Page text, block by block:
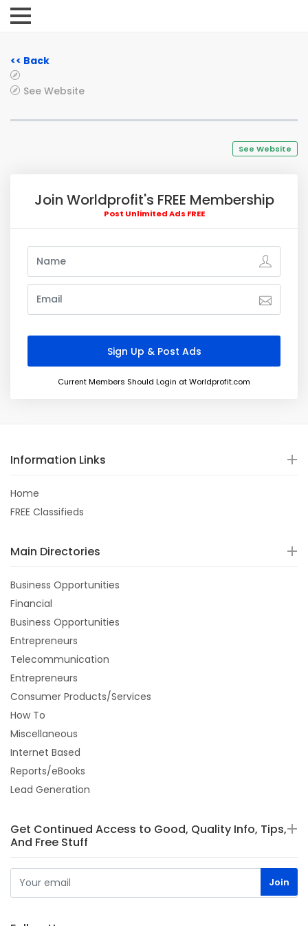
<< Back
See Website
See Website
Join Worldprofit's FREE Membership
Post Unlimited Ads FREE
Current Members Should Login at Worldprofit.com
Information Links
Home
FREE Classifieds
Main Directories
Business Opportunities
Financial
Business Opportunities
Entrepreneurs
Telecommunication
Entrepreneurs
Consumer Products/Services
How To
Miscellaneous
Internet Based
Reports/eBooks
Lead Generation
Get Continued Access to Good, Quality Info, Tips,
And Free Stuff